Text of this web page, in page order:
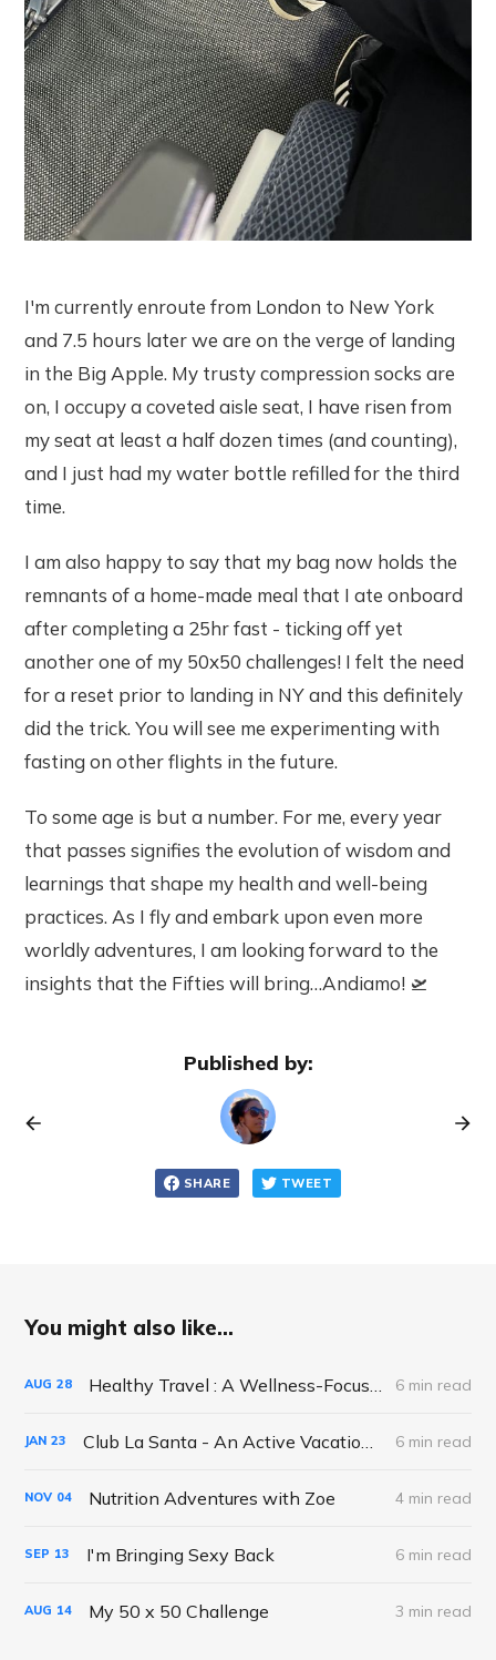
I'm currently enroute from London to New York
and 7.5 hours later we are on the verge of landing
in the Big Apple. My trusty compression socks are
on, I occupy a coveted aisle seat, I have risen from
my seat at least a half dozen times (and counting),
and I just had my water bottle refilled for the third
time.
I am also happy to say that my bag now holds the
remnants of a home-made meal that I ate onboard
after completing a 25hr fast - ticking off yet
another one of my 50x50 challenges! I felt the need
for a reset prior to landing in NY and this definitely
did the trick. You will see me experimenting with
fasting on other flights in the future.
To some age is but a number. For me, every year
that passes signifies the evolution of wisdom and
learnings that shape my health and well-being
practices. As I fly and embark upon even more
worldly adventures, I am looking forward to the
insights that the Fifties will bring…Andiamo! 🛫
Published by:
SHARE TWEET
You might also like...
AUG 28 6 min read
JAN 23 6 min read
NOV 04 Nutrition Adventures with Zoe 4 min read
SEP 13 I'm Bringing Sexy Back 6 min read
AUG 14 My 50 x 50 Challenge 3 min read